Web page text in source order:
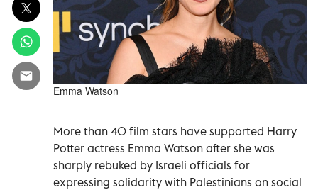
Emma Watson
More than 40 film stars have supported Harry
Potter actress Emma Watson after she was
sharply rebuked by Israeli officials for
expressing solidarity with Palestinians on social